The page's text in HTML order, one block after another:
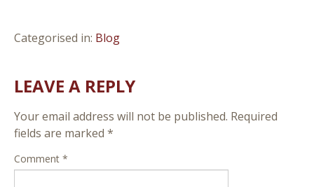
Categorised in: Blog
LEAVE A REPLY
Your email address will not be published. Required
fields are marked *
Comment *